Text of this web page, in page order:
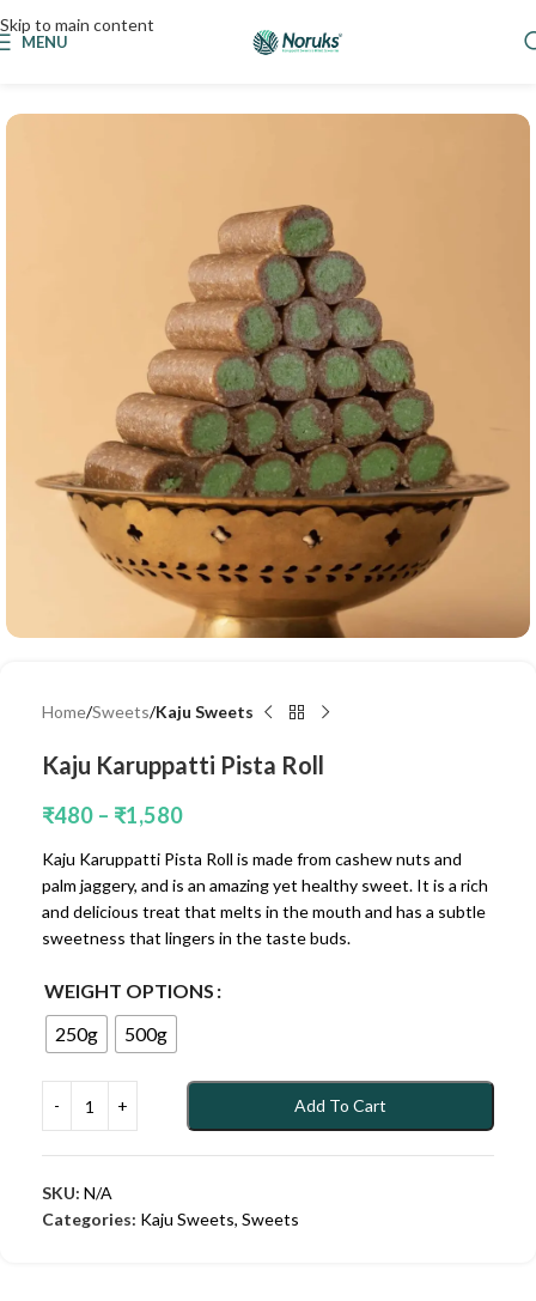
Skip to main content
MENU
Home Sweets Kaju Sweets
Kaju Karuppatti Pista Roll
₹480 – ₹1,580
Kaju Karuppatti Pista Roll is made from cashew nuts and
palm jaggery, and is an amazing yet healthy sweet. It is a rich
and delicious treat that melts in the mouth and has a subtle
sweetness that lingers in the taste buds.
WEIGHT OPTIONS
250g
500g
Add To Cart
SKU: N/A
Categories: Kaju Sweets, Sweets